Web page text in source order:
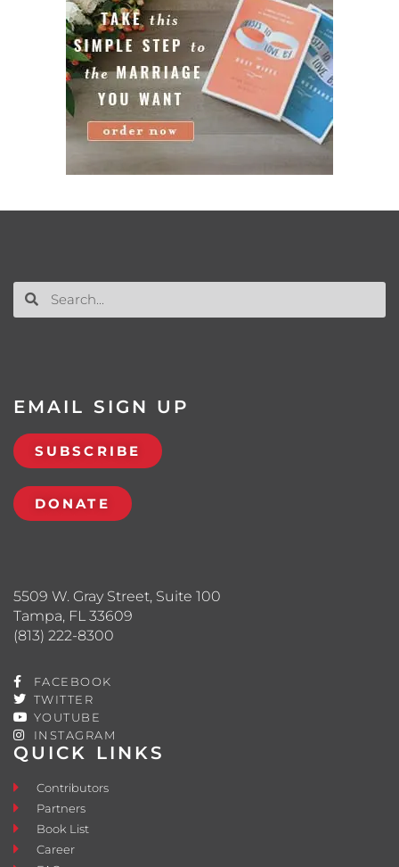
QUICK LINKS
Contributors
Partners
Book List
Career
5509 W. Gray Street, Suite 100
Tampa, FL 33609
(813) 222-8300
FACEBOOK
TWITTER
YOUTUBE
INSTAGRAM
EMAIL SIGN UP
SUBSCRIBE
DONATE